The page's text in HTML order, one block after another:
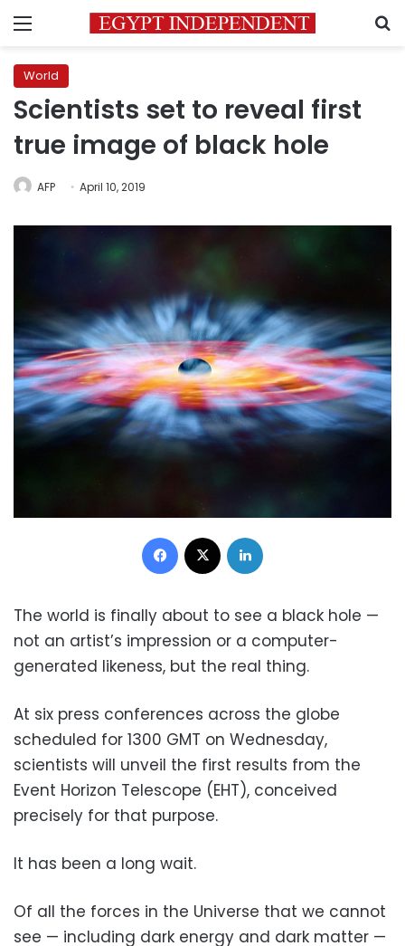
Menu
World
Scientists set to reveal first
true image of black hole
AFP April 10, 2019
Facebook
The world is finally about to see a black hole —
not an artist’s impression or a computer-
generated likeness, but the real thing.
At six press conferences across the globe
scheduled for 1300 GMT on Wednesday,
scientists will unveil the first results from the
Event Horizon Telescope (EHT), conceived
precisely for that purpose.
It has been a long wait.
Of all the forces in the Universe that we cannot
see — including dark energy and dark matter —